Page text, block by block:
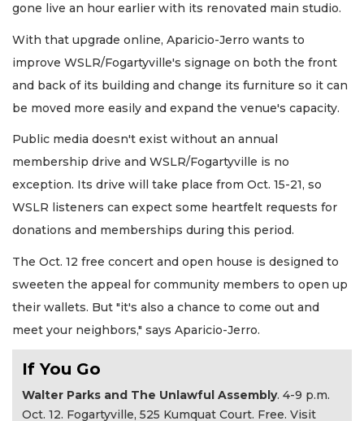
gone live an hour earlier with its renovated main studio.
With that upgrade online, Aparicio-Jerro wants to
improve WSLR/Fogartyville's signage on both the front
and back of its building and change its furniture so it can
be moved more easily and expand the venue's capacity.
Public media doesn't exist without an annual
membership drive and WSLR/Fogartyville is no
exception. Its drive will take place from Oct. 15-21, so
WSLR listeners can expect some heartfelt requests for
donations and memberships during this period.
The Oct. 12 free concert and open house is designed to
sweeten the appeal for community members to open up
their wallets. But "it's also a chance to come out and
meet your neighbors," says Aparicio-Jerro.
If You Go
Walter Parks and The Unlawful Assembly. 4-9 p.m.
Oct. 12. Fogartyville, 525 Kumquat Court. Free. Visit